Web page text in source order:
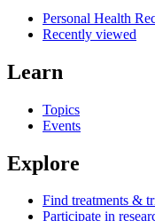
Personal Health
Recently viewed
Learn
Topics
Events
Explore
Find treatments &
Participate in